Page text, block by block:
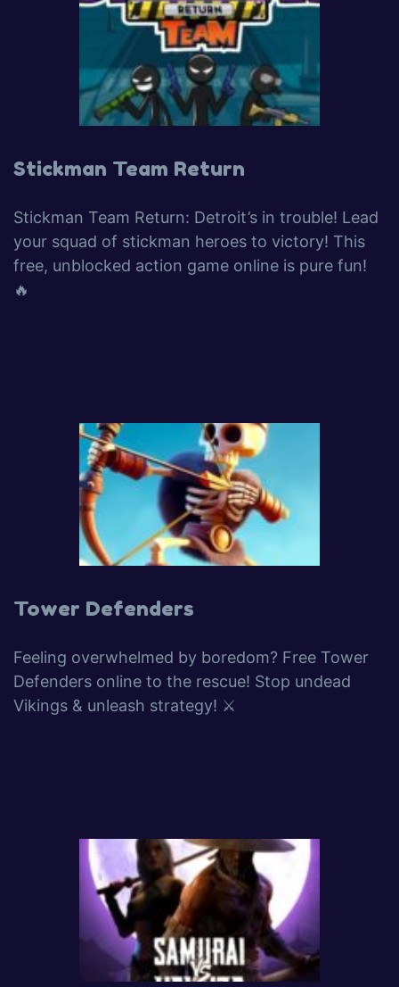
Stickman Team Return
Stickman Team Return: Detroit’s in trouble! Lead
your squad of stickman heroes to victory! This
free, unblocked action game online is pure fun!
🔥
Tower Defenders
Feeling overwhelmed by boredom? Free Tower
Defenders online to the rescue! Stop undead
Vikings & unleash strategy! ⚔️